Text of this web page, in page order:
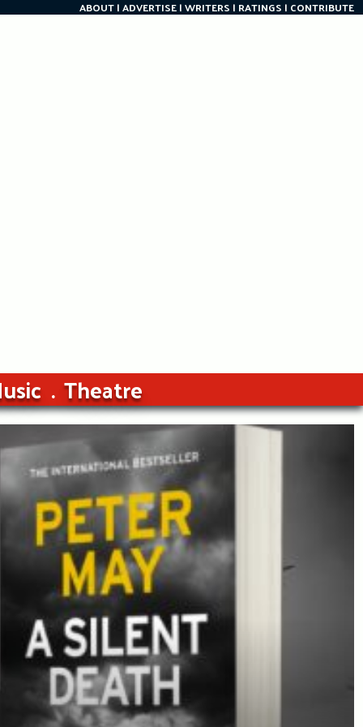
ABOUT ADVERTISE WRITERS RATINGS CONTRIBUTE
Theatre